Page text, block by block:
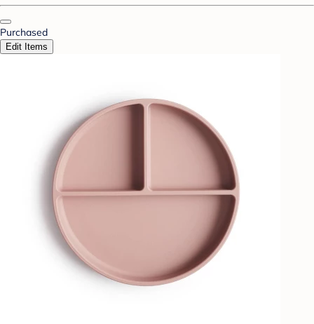
Purchased
Edit Items